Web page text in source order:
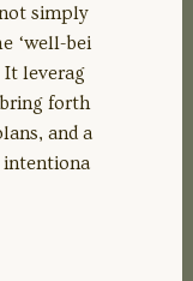
simply
‘well-bei
It leverag
forth
and a